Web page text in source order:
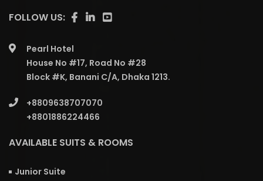
FOLLOW US:
Pearl Hotel
House No #17, Road No #28
Block #K, Banani C/A, Dhaka 1213.
+8809638707070
+8801886224466
AVAILABLE SUITS & ROOMS
Junior Suite